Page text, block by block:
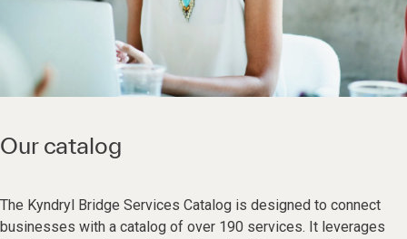
Our catalog
The Kyndryl Bridge Services Catalog is designed to connect
businesses with a catalog of over 190 services. It leverages